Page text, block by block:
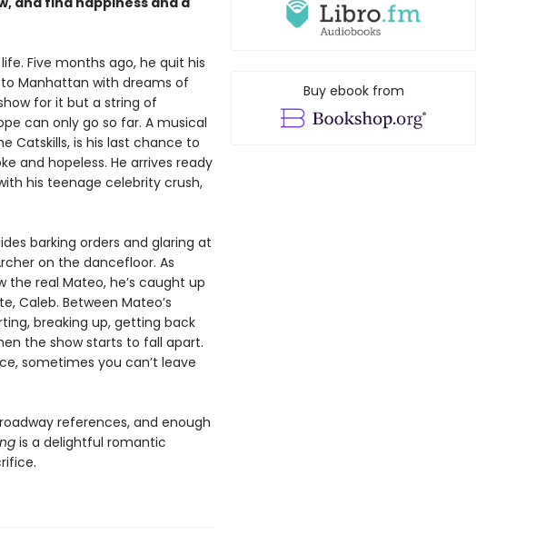
Five months ago, he quit his
Manhattan with dreams of
for it but a string of
can only go so far. A musical
Catskills, is his last chance to
and hopeless. He arrives ready
his teenage celebrity crush,
barking orders and glaring at
on the dancefloor. As
real Mateo, he’s caught up
Caleb. Between Mateo’s
breaking up, getting back
the show starts to fall apart.
sometimes you can’t leave
references, and enough
is a delightful romantic
Buy ebook from